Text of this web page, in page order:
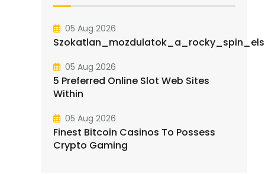
05 Aug 2026
05 Aug 2026
5 Preferred Online Slot Web Sites
Within
05 Aug 2026
Finest Bitcoin Casinos To Possess
Crypto Gaming